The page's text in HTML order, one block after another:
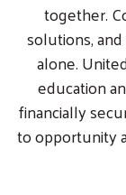
together.
solutions,
alone.
education
financially
to opportunity